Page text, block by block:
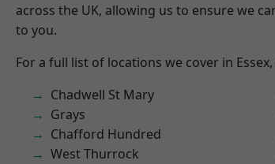
across the UK, allowing us to ensure we
to you.
For a full list of locations we cover in
Chadwell St Mary
Grays
Chafford Hundred
West Thurrock